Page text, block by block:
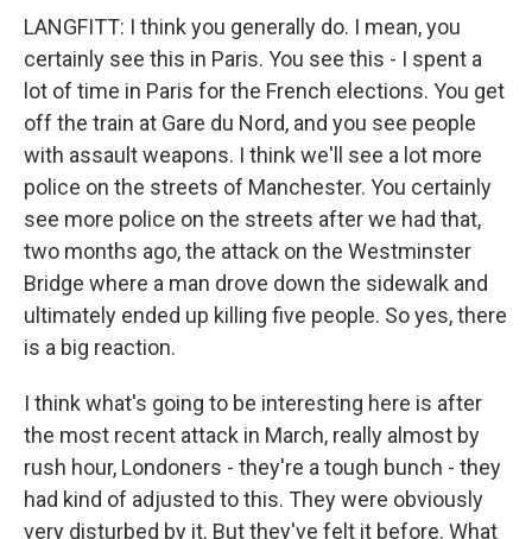
LANGFITT: I think you generally do. I mean, you
certainly see this in Paris. You see this - I spent a
lot of time in Paris for the French elections. You get
off the train at Gare du Nord, and you see people
with assault weapons. I think we'll see a lot more
police on the streets of Manchester. You certainly
see more police on the streets after we had that,
two months ago, the attack on the Westminster
Bridge where a man drove down the sidewalk and
ultimately ended up killing five people. So yes, there
is a big reaction.
I think what's going to be interesting here is after
the most recent attack in March, really almost by
rush hour, Londoners - they're a tough bunch - they
had kind of adjusted to this. They were obviously
very disturbed by it. But they've felt it before. What